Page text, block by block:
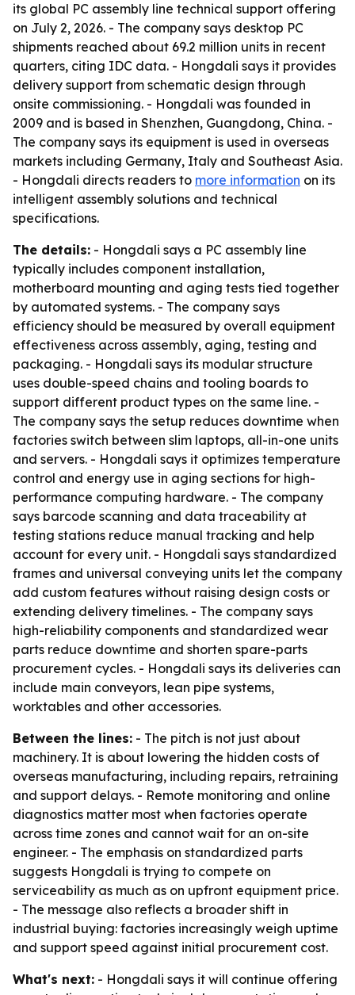
its global PC assembly line technical support offering
on July 2, 2026. - The company says desktop PC
shipments reached about 69.2 million units in recent
quarters, citing IDC data. - Hongdali says it provides
delivery support from schematic design through
onsite commissioning. - Hongdali was founded in
2009 and is based in Shenzhen, Guangdong, China. -
The company says its equipment is used in overseas
markets including Germany, Italy and Southeast Asia.
- Hongdali directs readers to more information on its
intelligent assembly solutions and technical
specifications.
The details: - Hongdali says a PC assembly line
typically includes component installation,
motherboard mounting and aging tests tied together
by automated systems. - The company says
efficiency should be measured by overall equipment
effectiveness across assembly, aging, testing and
packaging. - Hongdali says its modular structure
uses double-speed chains and tooling boards to
support different product types on the same line. -
The company says the setup reduces downtime when
factories switch between slim laptops, all-in-one units
and servers. - Hongdali says it optimizes temperature
control and energy use in aging sections for high-
performance computing hardware. - The company
says barcode scanning and data traceability at
testing stations reduce manual tracking and help
account for every unit. - Hongdali says standardized
frames and universal conveying units let the company
add custom features without raising design costs or
extending delivery timelines. - The company says
high-reliability components and standardized wear
parts reduce downtime and shorten spare-parts
procurement cycles. - Hongdali says its deliveries can
include main conveyors, lean pipe systems,
worktables and other accessories.
Between the lines: - The pitch is not just about
machinery. It is about lowering the hidden costs of
overseas manufacturing, including repairs, retraining
and support delays. - Remote monitoring and online
diagnostics matter most when factories operate
across time zones and cannot wait for an on-site
engineer. - The emphasis on standardized parts
suggests Hongdali is trying to compete on
serviceability as much as on upfront equipment price.
- The message also reflects a broader shift in
industrial buying: factories increasingly weigh uptime
and support speed against initial procurement cost.
What's next: - Hongdali says it will continue offering